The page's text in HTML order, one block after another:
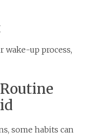
wake-up process,
some habits can